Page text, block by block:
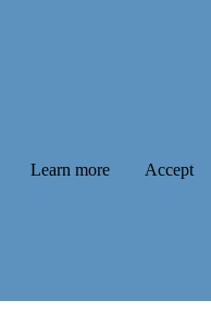
Learn more Accept